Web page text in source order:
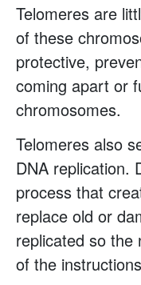
Telomeres are
of these
protective,
coming apart or
chromosomes.
Telomeres also
DNA replication.
process that
replace old or
replicated so the
of the